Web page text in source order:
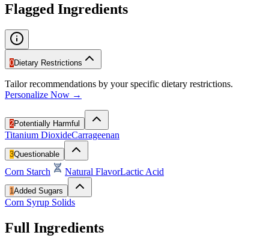
Flagged Ingredients
0Dietary Restrictions
Tailor recommendations by your specific dietary restrictions.
Personalize Now →
2Potentially Harmful
Titanium DioxideCarrageenan
3Questionable
Corn Starch Natural FlavorLactic Acid
1Added Sugars
Corn Syrup Solids
Full Ingredients